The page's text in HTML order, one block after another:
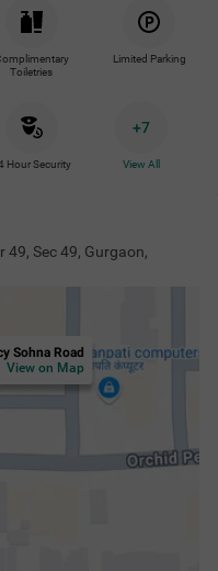
Toiletries
Limited Parking
Hour Security
+7
View All
49, Sec 49, Gurgaon,
Sohna Road
View on Map